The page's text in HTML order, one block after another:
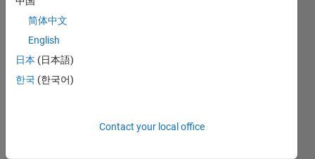
L
03/24
07/24
11/24
03/25
07/25
11/25
03/26
07/26
TIMELINE
简体中文
English
日本 (日本語)
한국 (한국어)
Contact your local office